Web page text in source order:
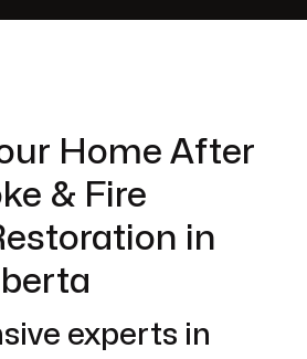
Home After
& Fire
in
experts in